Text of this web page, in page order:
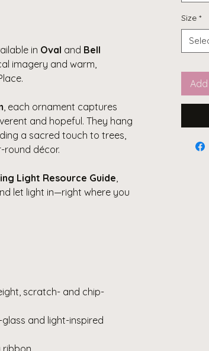
in Oval and Bell
imagery and warm,
, each ornament captures
and hopeful. They hang
a sacred touch to trees,
round décor.
Light Resource Guide,
let light in—right where you
scratch- and chip-
and light-inspired
Size *